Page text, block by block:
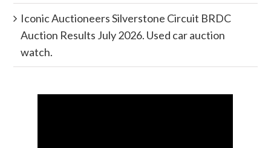
Iconic Auctioneers Silverstone Circuit BRDC
Auction Results July 2026. Used car auction
watch.